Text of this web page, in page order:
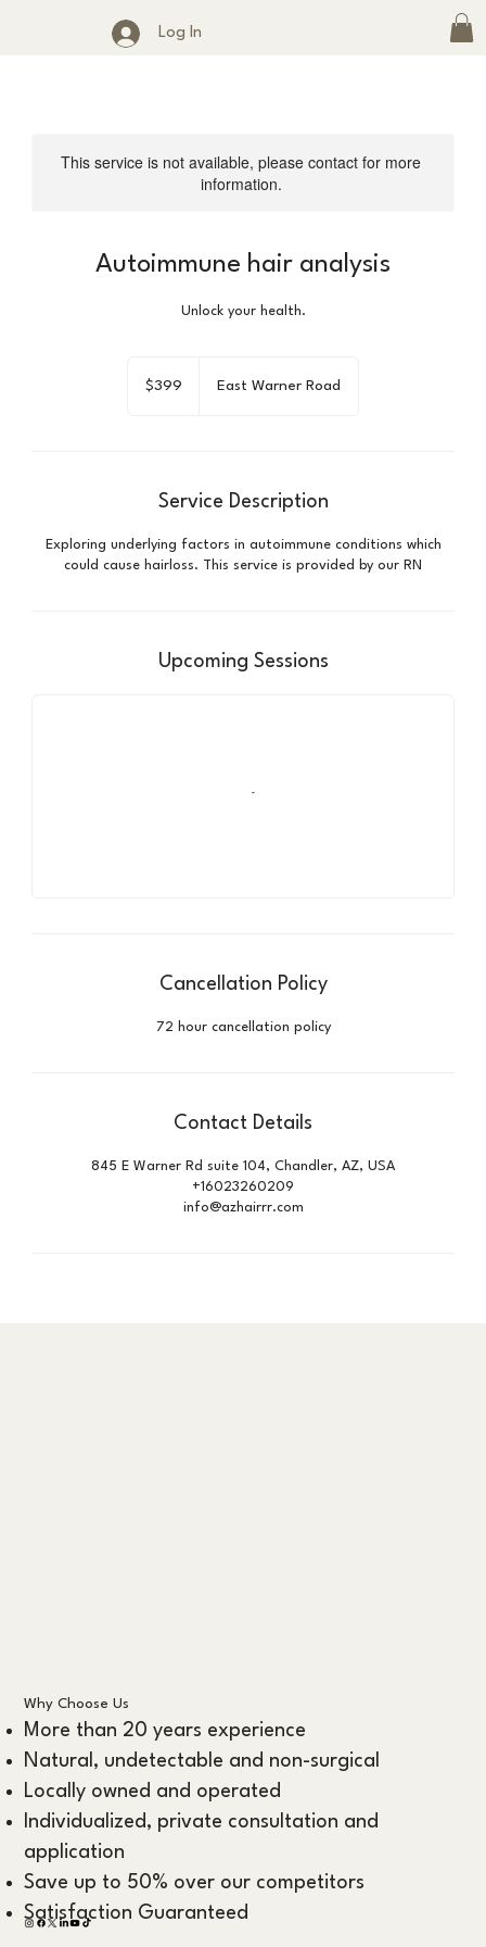
Log In
This service is not available, please contact for more
information.
Autoimmune hair analysis
Unlock your health.
dollars$399 East Warner Road
Service Description
Exploring underlying factors in autoimmune conditions which
could cause hairloss. This service is provided by our RN
Upcoming Sessions
Cancellation Policy
72 hour cancellation policy
Contact Details
845 E Warner Rd suite 104, Chandler, AZ, USA
+16023260209
info@azhairrr.com
Why Choose Us
More than 20 years experience
Natural, undetectable and non-surgical
Locally owned and operated
Individualized, private consultation and
application
Save up to 50% over our competitors
Satisfaction Guaranteed